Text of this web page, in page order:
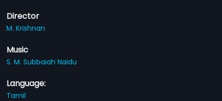
Director
M. Krishnan
Music
S. M. Subbaiah Naidu
Language:
Tamil